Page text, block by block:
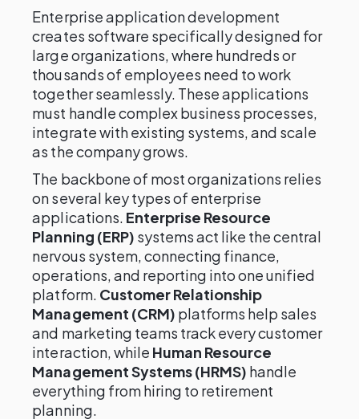
Enterprise application development
creates software specifically designed for
large organizations, where hundreds or
thousands of employees need to work
together seamlessly. These applications
must handle complex business processes,
integrate with existing systems, and scale
as the company grows.
The backbone of most organizations relies
on several key types of enterprise
applications. Enterprise Resource
Planning (ERP) systems act like the central
nervous system, connecting finance,
operations, and reporting into one unified
platform. Customer Relationship
Management (CRM) platforms help sales
and marketing teams track every customer
interaction, while Human Resource
Management Systems (HRMS) handle
everything from hiring to retirement
planning.